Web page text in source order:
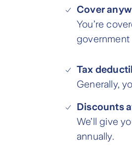
Cover
You’re
Tax
Generally,
Discounts
We’ll give
annually.